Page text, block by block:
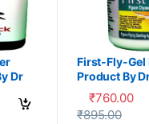
Dr
variants. The options
First-Fly-Gel
Product By
₹760.00
₹895.00
This product